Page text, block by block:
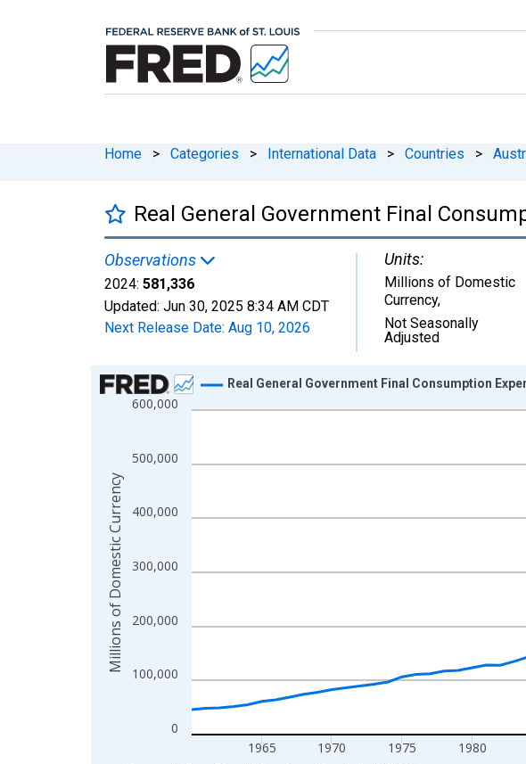
Home > Categories > International Data > Countries >
Real General Government Final
Observations
2024: 581,336
Updated: Jun 30, 2025 8:34 AM CDT
Next Release Date: Aug 10, 2026
Units:
Millions of Domestic
Currency,
Not Seasonally
Adjusted
Chart
Line chart with 65 data points.
The chart has 1 X axis displaying xAxis. Data ranges from 1960-01-
The chart has 2 Y axes displaying Millions of Domestic Currency and
0
100,000
200,000
300,000
400,000
500,000
600,000
1965 1970 1975 1980
Real General Government Final Consumption
Millions of Domestic Currency